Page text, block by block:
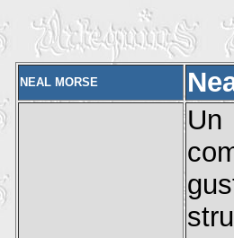
NEAL MORSE